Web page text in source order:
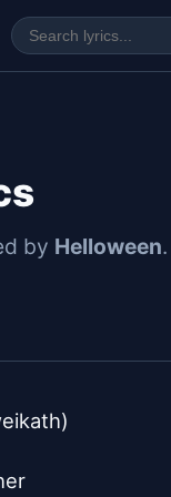
by Helloween.